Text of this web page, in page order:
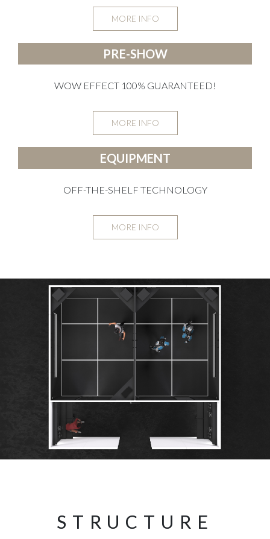
MORE INFO
PRE-SHOW
WOW EFFECT 100% GUARANTEED!
MORE INFO
EQUIPMENT
OFF-THE-SHELF TECHNOLOGY
MORE INFO
STRUCTURE